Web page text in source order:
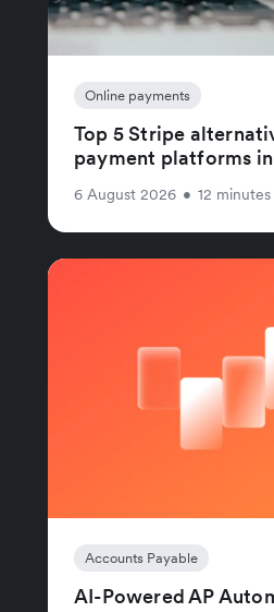
Online payments
Top 5 Stripe
payment platforms
6 August 2026 • 12 minutes
Accounts Payable
AI-Powered AP